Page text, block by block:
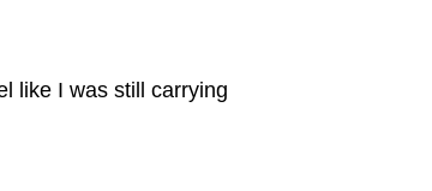
like I was still carrying